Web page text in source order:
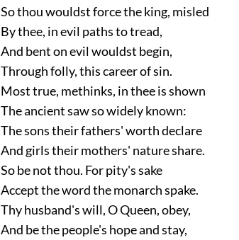
So thou wouldst force the king, misled
By thee, in evil paths to tread,
And bent on evil wouldst begin,
Through folly, this career of sin.
Most true, methinks, in thee is shown
The ancient saw so widely known:
The sons their fathers' worth declare
And girls their mothers' nature share.
So be not thou. For pity's sake
Accept the word the monarch spake.
Thy husband's will, O Queen, obey,
And be the people's hope and stay,